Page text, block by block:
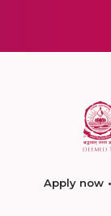
Apply now